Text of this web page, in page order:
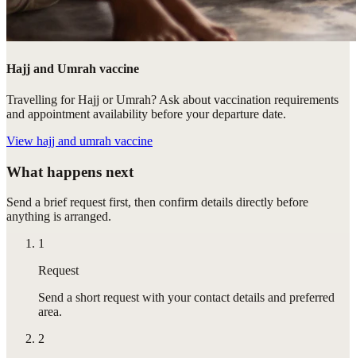
Hajj and Umrah vaccine
Travelling for Hajj or Umrah? Ask about vaccination requirements
and appointment availability before your departure date.
View hajj and umrah vaccine
What happens next
Send a brief request first, then confirm details directly before
anything is arranged.
1
Request
Send a short request with your contact details and preferred
area.
2